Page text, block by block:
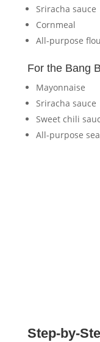
Sriracha sauce
Cornmeal
All-purpose
For the Bang
Mayonnaise
Sriracha sauce
Sweet chili
All-purpose
Step-by-